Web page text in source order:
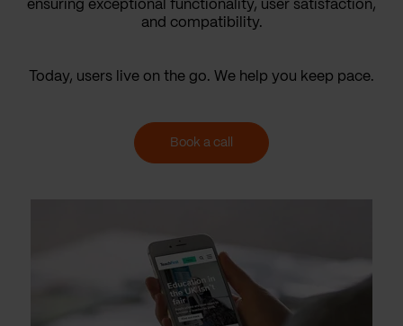
ensuring exceptional functionality, user satisfaction,
and compatibility.
Today, users live on the go. We help you keep pace.
Book a call